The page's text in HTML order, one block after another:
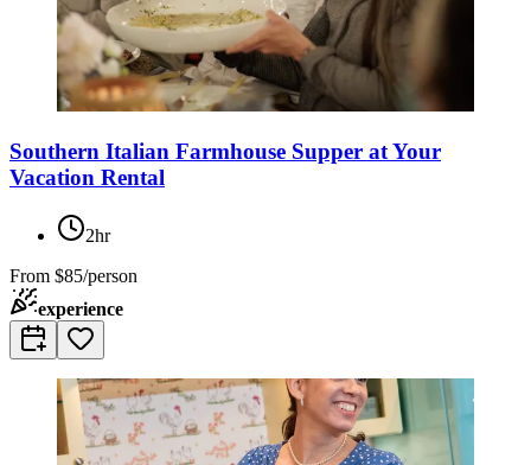
Southern Italian Farmhouse Supper at Your
Vacation Rental
2hr
From $85/person
experience